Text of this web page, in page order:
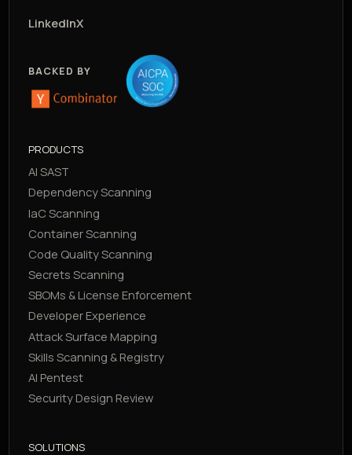
LinkedInX
BACKED BY
PRODUCTS
AI SAST
Dependency Scanning
IaC Scanning
Container Scanning
Code Quality Scanning
Secrets Scanning
SBOMs & License Enforcement
Developer Experience
Attack Surface Mapping
Skills Scanning & Registry
AI Pentest
Security Design Review
SOLUTIONS